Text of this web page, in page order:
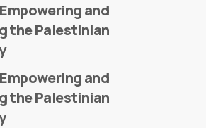
and
the Palestinian
and
the Palestinian